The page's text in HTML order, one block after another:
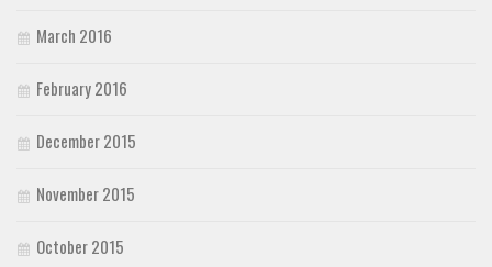
March 2016
February 2016
December 2015
November 2015
October 2015